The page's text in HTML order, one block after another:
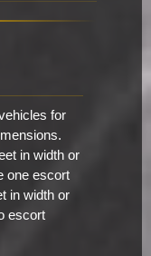
for
in width or
one escort
in width or
escort